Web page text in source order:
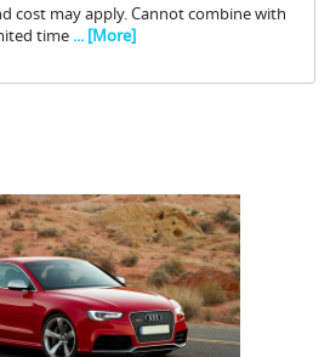
cost may apply. Cannot combine with
time... [More]